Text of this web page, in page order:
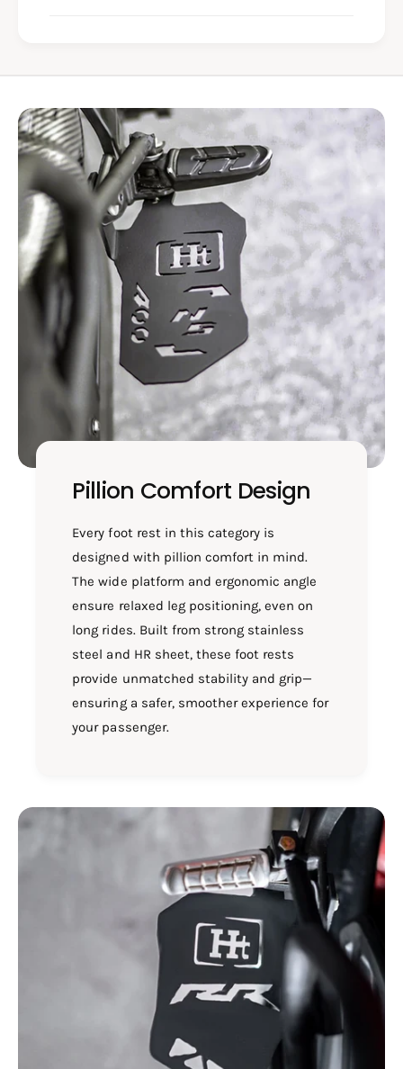
Pillion Comfort Design
Every foot rest in this category is
designed with pillion comfort in mind.
The wide platform and ergonomic angle
ensure relaxed leg positioning, even on
long rides. Built from strong stainless
steel and HR sheet, these foot rests
provide unmatched stability and grip—
ensuring a safer, smoother experience for
your passenger.